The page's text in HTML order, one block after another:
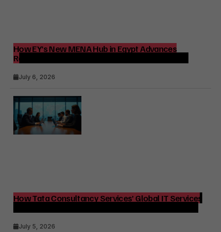
How EY’s New MENA Hub in Egypt Advances
Regional Consulting and Digital Transformation
July 6, 2026
How Tata Consultancy Services’ Global IT Services
July 5, 2026